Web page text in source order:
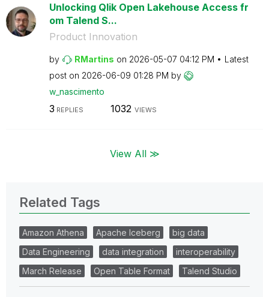
Unlocking Qlik Open Lakehouse Access fr
om Talend S...
Product Innovation
by RMartins on ‎2026-05-07 04:12 PM
Latest
post on ‎2026-06-09 01:28 PM by
w_nascimento
3 REPLIES 1032 VIEWS
View All ≫
Related Tags
Amazon Athena Apache Iceberg
big data
Data Engineering
data integration
interoperability
March Release
Open Table Format Talend Studio